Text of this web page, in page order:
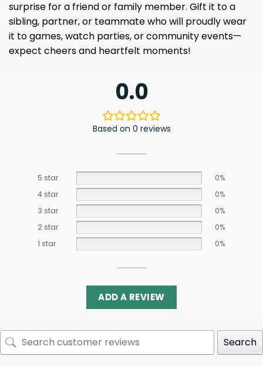
surprise for a friend or family member. Gift it to a
sibling, partner, or teammate who will proudly wear
it to games, watch parties, or community events—
expect cheers and heartfelt moments!
0.0
Based on 0 reviews
5 star
0%
4 star
0%
3 star
0%
2 star
0%
1 star
0%
ADD A REVIEW
Search